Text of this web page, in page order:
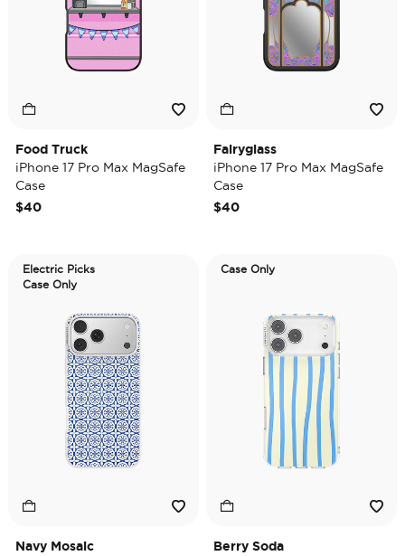
Food Truck
iPhone 17 Pro Max MagSafe
Case
$40
Fairyglass
iPhone 17 Pro Max MagSafe
Case
$40
Electric Picks
Case Only
Navy Mosaic
Case Only
Berry Soda